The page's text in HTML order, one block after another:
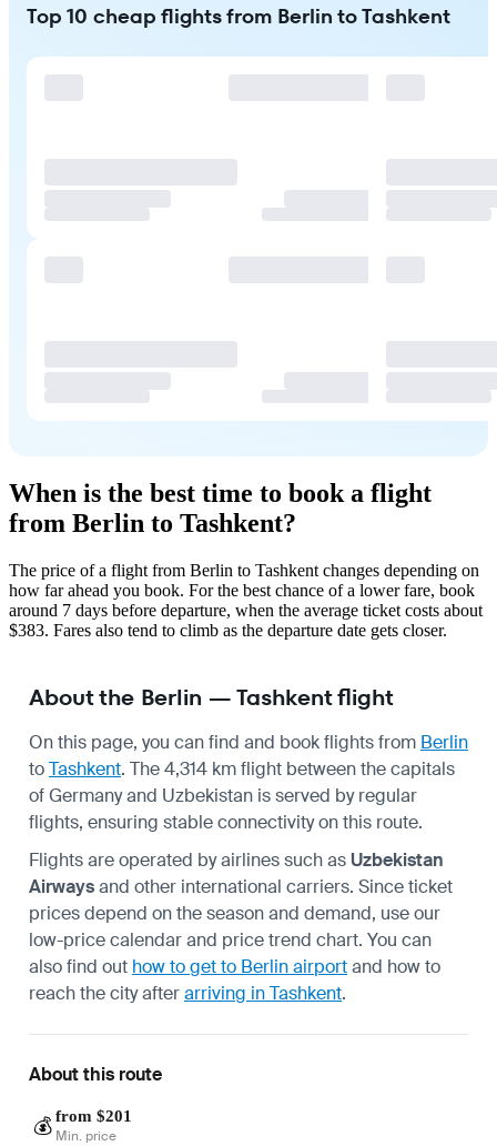
Top 10 cheap flights from Berlin to Tashkent
When is the best time to book a flight
from Berlin to Tashkent?
The price of a flight from Berlin to Tashkent changes depending on
how far ahead you book. For the best chance of a lower fare, book
around 7 days before departure, when the average ticket costs about
$383. Fares also tend to climb as the departure date gets closer.
About the Berlin — Tashkent flight
On this page, you can find and book flights from Berlin
toTashkent. The 4,314 km flight between the capitals
of Germany and Uzbekistan is served by regular
flights, ensuring stable connectivity on this route.
Flights are operated by airlines such asUzbekistan
Airwaysand other international carriers. Since ticket
prices depend on the season and demand, use our
low-price calendar and price trend chart. You can
also find out how to get to Berlin airportand how to
reach the city afterarriving in Tashkent.
About this route
💰 from $201
Min. price